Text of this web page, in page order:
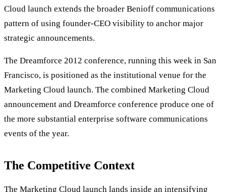
Cloud launch extends the broader Benioff communications
pattern of using founder-CEO visibility to anchor major
strategic announcements.
The Dreamforce 2012 conference, running this week in San
Francisco, is positioned as the institutional venue for the
Marketing Cloud launch. The combined Marketing Cloud
announcement and Dreamforce conference produce one of
the more substantial enterprise software communications
events of the year.
The Competitive Context
The Marketing Cloud launch lands inside an intensifying